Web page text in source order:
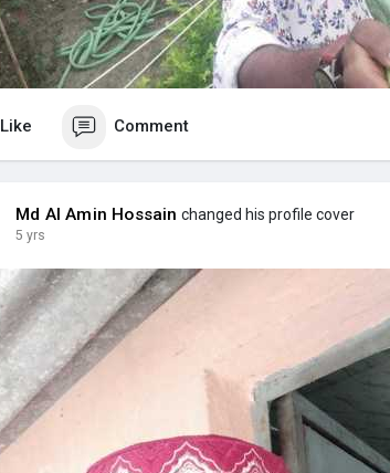
Like Comment
Md Al Amin Hossain changed his profile cover
5 yrs